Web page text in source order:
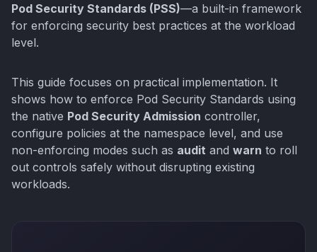
Pod Security Standards (PSS)—a built-in framework
for enforcing security best practices at the workload
level.
This guide focuses on practical implementation. It
shows how to enforce Pod Security Standards using
the native Pod Security Admission controller,
configure policies at the namespace level, and use
non-enforcing modes such as audit and warn to roll
out controls safely without disrupting existing
workloads.